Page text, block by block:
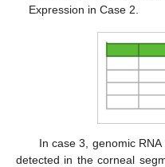
Expression in Case 2.
In case 3, genomic
detected in the corneal